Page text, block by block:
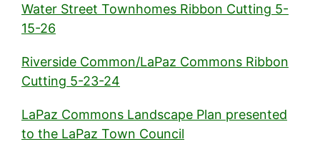
Water Street Townhomes Ribbon Cutting 5-
15-26
Riverside Common/LaPaz Commons Ribbon
Cutting 5-23-24
LaPaz Commons Landscape Plan presented
to the LaPaz Town Council